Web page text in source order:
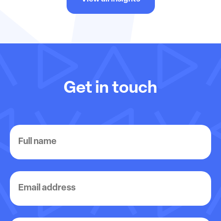
Get in touch
Full
name
Email
address